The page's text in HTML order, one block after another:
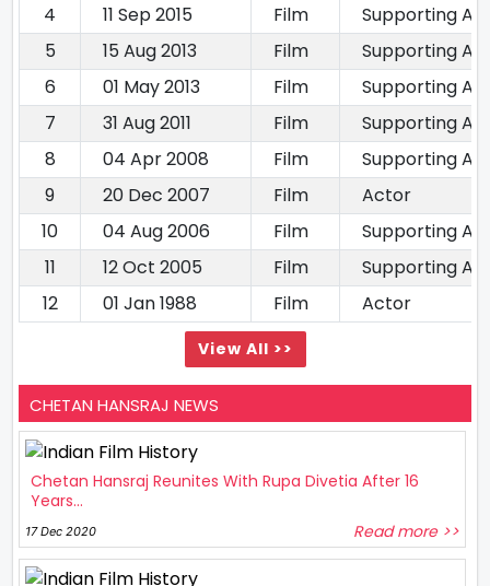
4
11 Sep 2015 Film
Supporting
5
15 Aug 2013 Film
Supporting
6
01 May 2013 Film
Supporting
7
31 Aug 2011 Film
Supporting
8
04 Apr 2008 Film
Supporting
9
20 Dec 2007 Film
Actor
10
04 Aug 2006 Film
Supporting
11
12 Oct 2005 Film
Supporting
12
01 Jan 1988 Film Actor
View All >>
CHETAN HANSRAJ NEWS
Chetan Hansraj Reunites With Rupa Divetia After 16
Years...
17 Dec 2020 Read more >>